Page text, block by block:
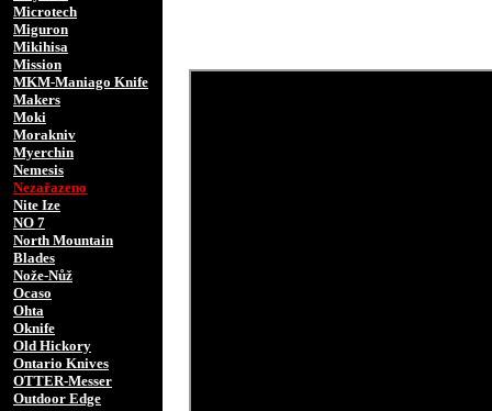
Microtech
Miguron
Mikihisa
Mission
MKM-Maniago Knife
Makers
Moki
Morakniv
Myerchin
Nemesis
Nezařazeno
Nite Ize
NO 7
North Mountain
Blades
Nože-Nůž
Ocaso
Ohta
Oknife
Old Hickory
Ontario Knives
OTTER-Messer
Outdoor Edge